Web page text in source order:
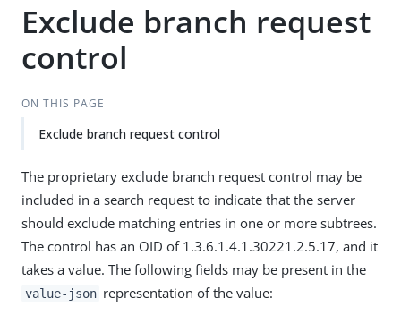
Exclude branch request
control
ON THIS PAGE
Exclude branch request control
The proprietary exclude branch request control may be
included in a search request to indicate that the server
should exclude matching entries in one or more subtrees.
The control has an OID of 1.3.6.1.4.1.30221.2.5.17, and it
takes a value. The following fields may be present in the
value-json representation of the value: